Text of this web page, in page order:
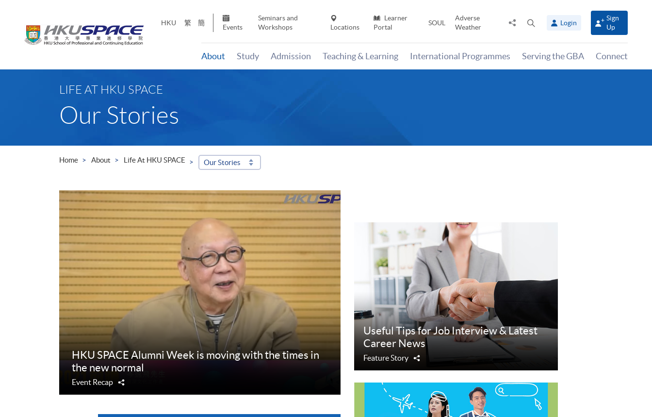
HKU 繁 簡
Events
Seminars and
Workshops
Locations
Learner
Portal
SOUL
Adverse
Weather
Share
panel
Login
Sign
Up
About Study Admission Teaching & Learning International Programmes Serving the GBA Connect
LIFE AT HKU SPACE
Our Stories
Home About Life At HKU SPACE Our Stories
HKU SPACE Alumni Week is moving with the times in
the new normal
Event Recap
Useful Tips for Job Interview & Latest
Career News
Feature Story Share